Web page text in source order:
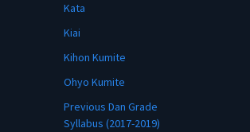
Kata
Kiai
Kihon Kumite
Ohyo Kumite
Previous Dan Grade
Syllabus (2017-2019)